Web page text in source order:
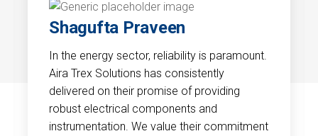
Shagufta Praveen
In the energy sector, reliability is paramount.
Aira Trex Solutions has consistently
delivered on their promise of providing
robust electrical components and
instrumentation. We value their commitment